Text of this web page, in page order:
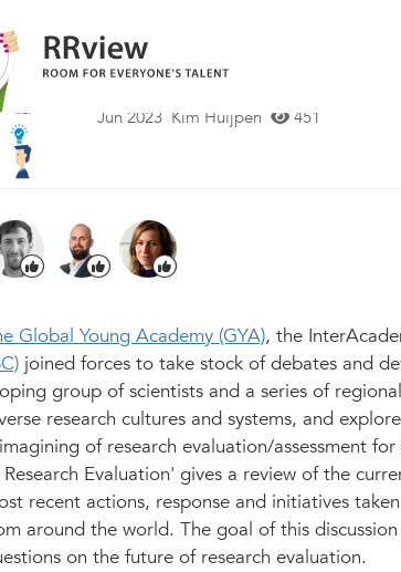
The Future of
Debates and
Jun 2023 Kim Huijpen 451
Global Young Academy (GYA), the
joined forces to take stock of debates and
group of scientists and a series of
research cultures and systems, and
of research evaluation/assessment
Evaluation' gives a review of the
recent actions, response and initiatives
around the world. The goal of this
on the future of research evaluation.